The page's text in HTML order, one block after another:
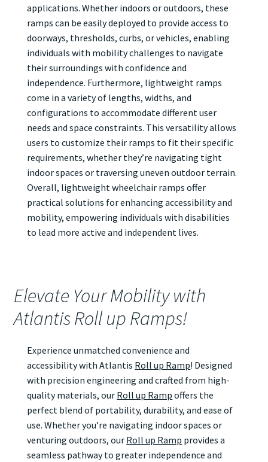
applications. Whether indoors or outdoors, these
ramps can be easily deployed to provide access to
doorways, thresholds, curbs, or vehicles, enabling
individuals with mobility challenges to navigate
their surroundings with confidence and
independence. Furthermore, lightweight ramps
come in a variety of lengths, widths, and
configurations to accommodate different user
needs and space constraints. This versatility allows
users to customize their ramps to fit their specific
requirements, whether they’re navigating tight
indoor spaces or traversing uneven outdoor terrain.
Overall, lightweight wheelchair ramps offer
practical solutions for enhancing accessibility and
mobility, empowering individuals with disabilities
to lead more active and independent lives.
Elevate Your Mobility with
Atlantis Roll up Ramps!
Experience unmatched convenience and
accessibility with Atlantis Roll up Ramp! Designed
with precision engineering and crafted from high-
quality materials, our Roll up Ramp offers the
perfect blend of portability, durability, and ease of
use. Whether you’re navigating indoor spaces or
venturing outdoors, our Roll up Ramp provides a
seamless pathway to greater independence and